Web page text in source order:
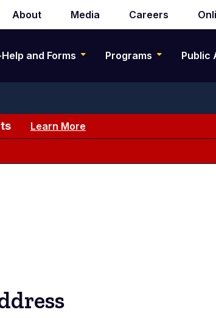
Secondary
navigation
About Media Careers
and Forms Programs Public
Learn More